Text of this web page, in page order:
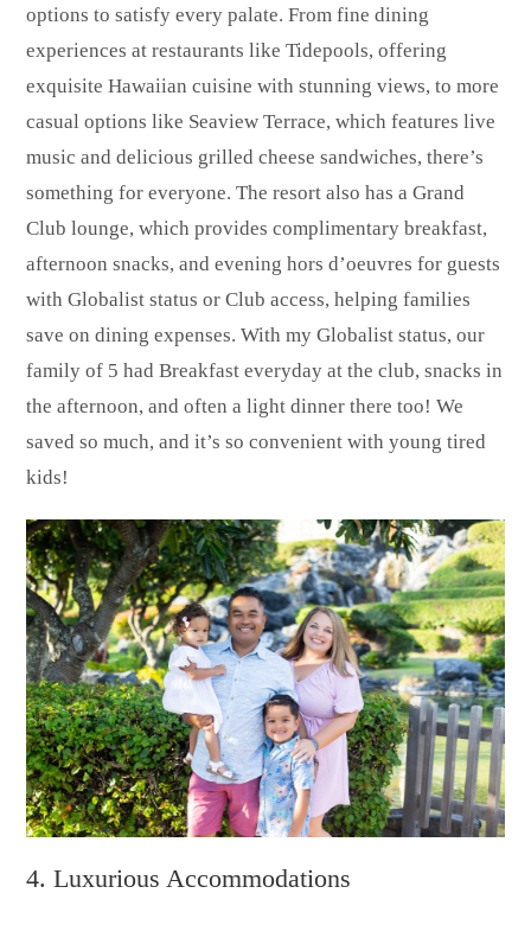
options to satisfy every palate. From fine dining
experiences at restaurants like Tidepools, offering
exquisite Hawaiian cuisine with stunning views, to more
casual options like Seaview Terrace, which features live
music and delicious grilled cheese sandwiches, there’s
something for everyone. The resort also has a Grand
Club lounge, which provides complimentary breakfast,
afternoon snacks, and evening hors d’oeuvres for guests
with Globalist status or Club access, helping families
save on dining expenses. With my Globalist status, our
family of 5 had Breakfast everyday at the club, snacks in
the afternoon, and often a light dinner there too! We
saved so much, and it’s so convenient with young tired
kids!
4. Luxurious Accommodations